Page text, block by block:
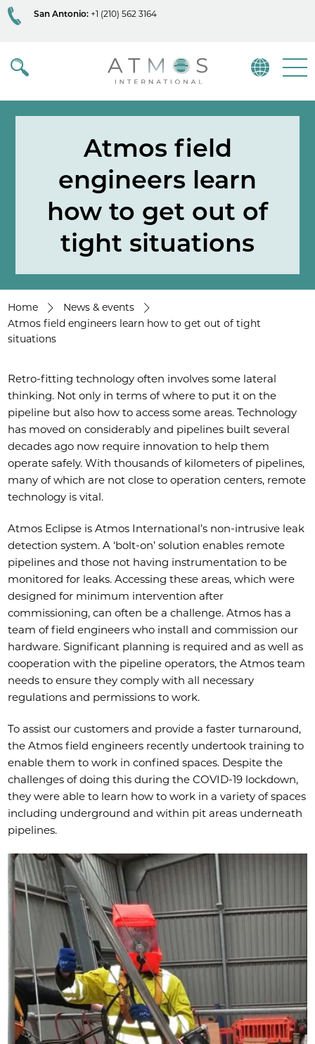
San Antonio: +1 (210) 562 3164
Atmos
Atmos field
engineers learn
how to get out of
tight situations
Home
News & events
Atmos field engineers learn how to get out of tight
situations
Retro-fitting technology often involves some lateral
thinking. Not only in terms of where to put it on the
pipeline but also how to access some areas. Technology
has moved on considerably and pipelines built several
decades ago now require innovation to help them
operate safely. With thousands of kilometers of pipelines,
many of which are not close to operation centers, remote
technology is vital.
Atmos Eclipse is Atmos International’s non-intrusive leak
detection system. A ‘bolt-on’ solution enables remote
pipelines and those not having instrumentation to be
monitored for leaks. Accessing these areas, which were
designed for minimum intervention after
commissioning, can often be a challenge. Atmos has a
team of field engineers who install and commission our
hardware. Significant planning is required and as well as
cooperation with the pipeline operators, the Atmos team
needs to ensure they comply with all necessary
regulations and permissions to work.
To assist our customers and provide a faster turnaround,
the Atmos field engineers recently undertook training to
enable them to work in confined spaces. Despite the
challenges of doing this during the COVID-19 lockdown,
they were able to learn how to work in a variety of spaces
including underground and within pit areas underneath
pipelines.